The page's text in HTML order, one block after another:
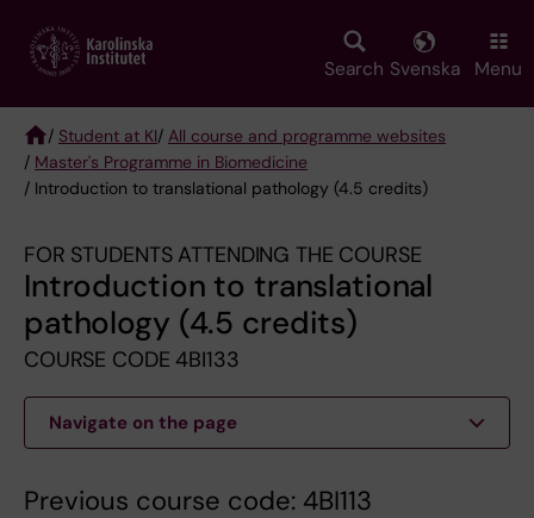
main
Search Svenska Menu
Breadcrumb
/ Student at KI/ All course and programme websites
/ Master's Programme in Biomedicine
/ Introduction to translational pathology (4.5 credits)
FOR STUDENTS ATTENDING THE COURSE
Introduction to translational
pathology (4.5 credits)
COURSE CODE 4BI133
Navigate on the page
Previous course code: 4BI113